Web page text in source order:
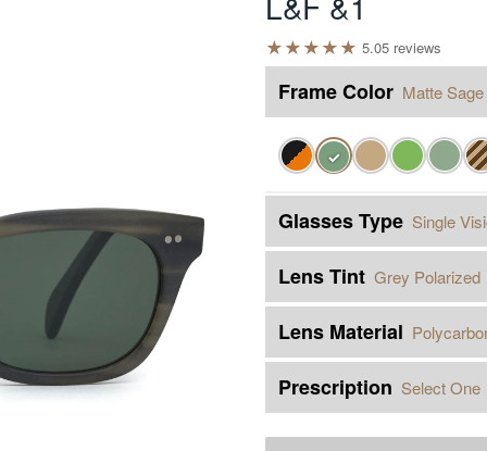
★★★★★ 5.05 reviews
Frame Color Matte Sage
✓
Glasses Type Single
Lens Tint Grey Polarized
Lens Material
Prescription Select One